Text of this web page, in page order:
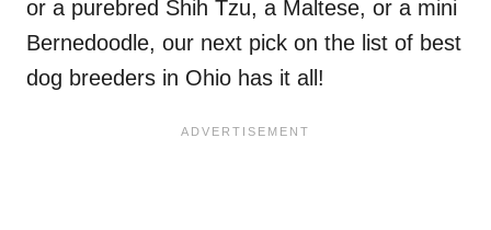
or a purebred Shih Tzu, a Maltese, or a mini
Bernedoodle, our next pick on the list of best
dog breeders in Ohio has it all!